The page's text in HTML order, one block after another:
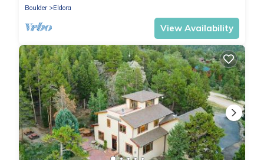
Boulder
Eldora
View Availability